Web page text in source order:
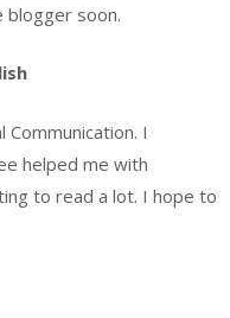
blogger soon.
Communication. I
helped me with
to read a lot. I hope to